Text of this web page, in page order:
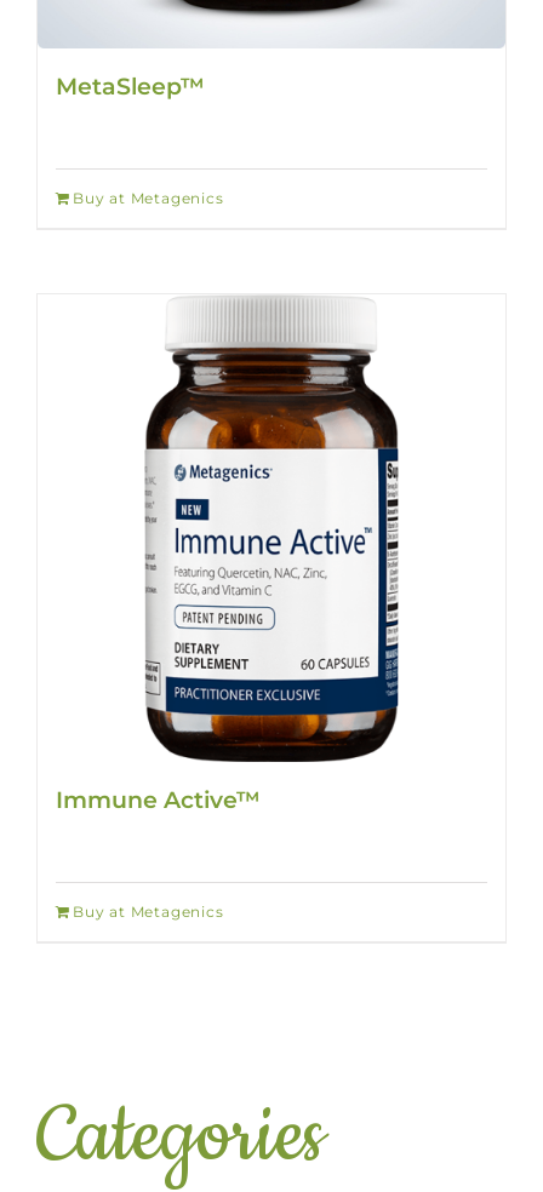
MetaSleep™
Buy at Metagenics
Immune Active™
Buy at Metagenics
Categories